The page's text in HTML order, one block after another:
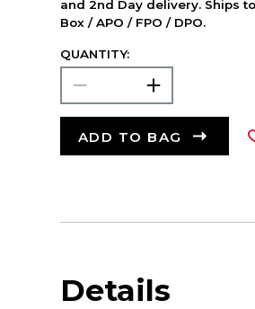
and 2nd Day delivery. Ships
Box / APO / FPO / DPO.
QUANTITY:
ADD TO BAG
Details